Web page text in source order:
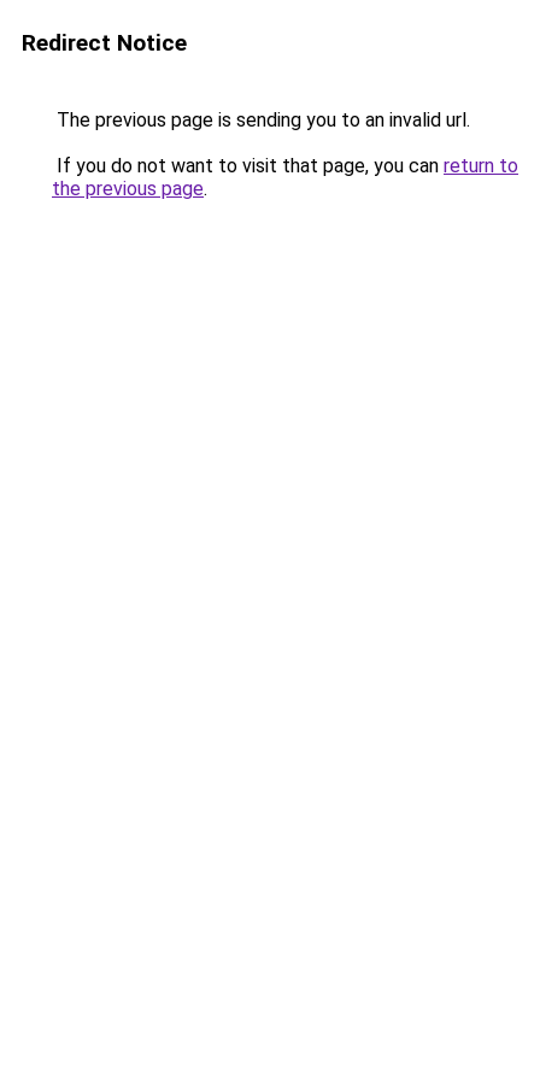
Redirect Notice
The previous page is sending you to an invalid url.
If you do not want to visit that page, you can return to
the previous page.